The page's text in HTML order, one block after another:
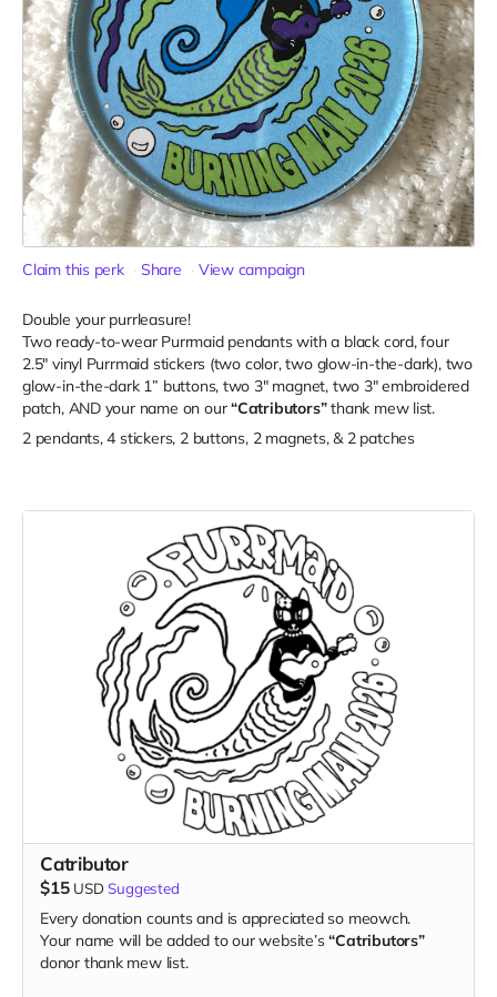
Claim this perk Share View campaign
Double your purrleasure!
Two ready-to-wear Purrmaid pendants with a black cord, four
2.5" vinyl Purrmaid stickers (two color, two glow-in-the-dark), two
glow-in-the-dark 1” buttons, two 3" magnet, two 3" embroidered
patch, AND your name on our“Catributors”thank mew list.
2 pendants, 4 stickers, 2 buttons, 2 magnets, & 2 patches
Catributor
$15 USD Suggested
Every donation counts and is appreciated so meowch.
Your name will be added to our website’s“Catributors”
donor thank mew list.